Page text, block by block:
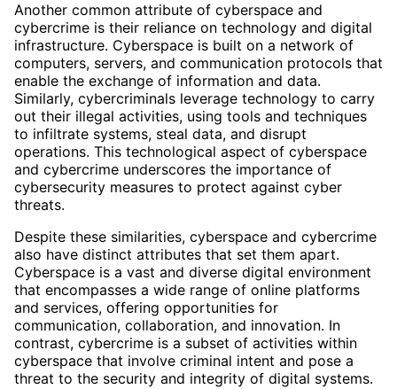
Another common attribute of cyberspace and
cybercrime is their reliance on technology and digital
infrastructure. Cyberspace is built on a network of
computers, servers, and communication protocols that
enable the exchange of information and data.
Similarly, cybercriminals leverage technology to carry
out their illegal activities, using tools and techniques
to infiltrate systems, steal data, and disrupt
operations. This technological aspect of cyberspace
and cybercrime underscores the importance of
cybersecurity measures to protect against cyber
threats.
Despite these similarities, cyberspace and cybercrime
also have distinct attributes that set them apart.
Cyberspace is a vast and diverse digital environment
that encompasses a wide range of online platforms
and services, offering opportunities for
communication, collaboration, and innovation. In
contrast, cybercrime is a subset of activities within
cyberspace that involve criminal intent and pose a
threat to the security and integrity of digital systems.